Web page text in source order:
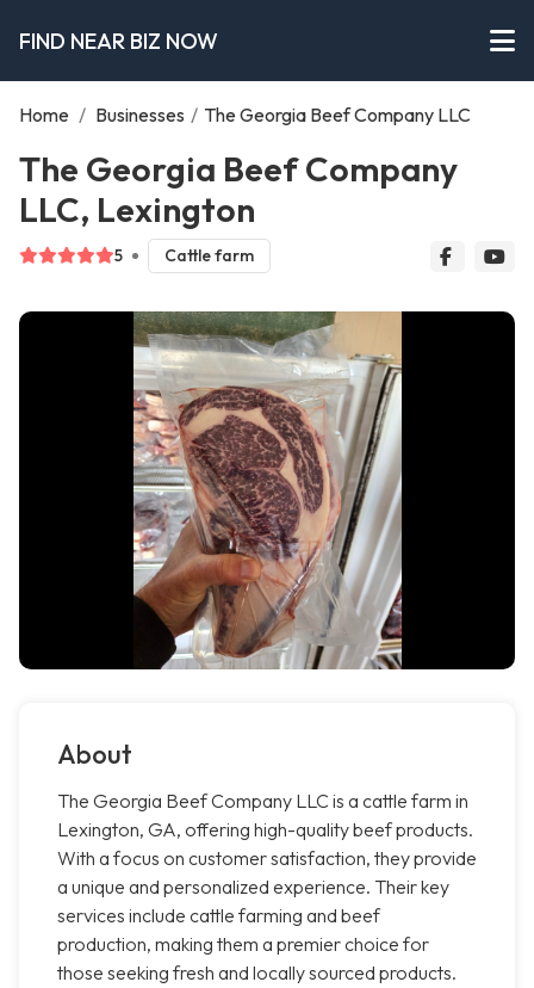
FIND NEAR BIZ NOW
Home / Businesses / The Georgia Beef Company LLC
The Georgia Beef Company
LLC, Lexington
5 Cattle farm
About
The Georgia Beef Company LLC is a cattle farm in
Lexington, GA, offering high-quality beef products.
With a focus on customer satisfaction, they provide
a unique and personalized experience. Their key
services include cattle farming and beef
production, making them a premier choice for
those seeking fresh and locally sourced products.